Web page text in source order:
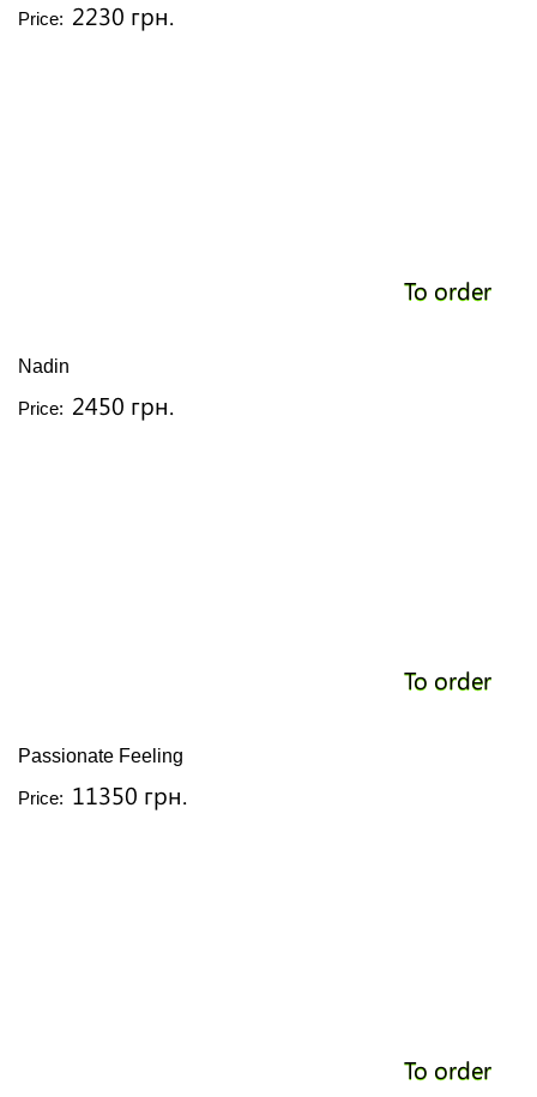
Price: 2230 грн.
To order
Nadin
Price: 2450 грн.
To order
Passionate Feeling
Price: 11350 грн.
To order